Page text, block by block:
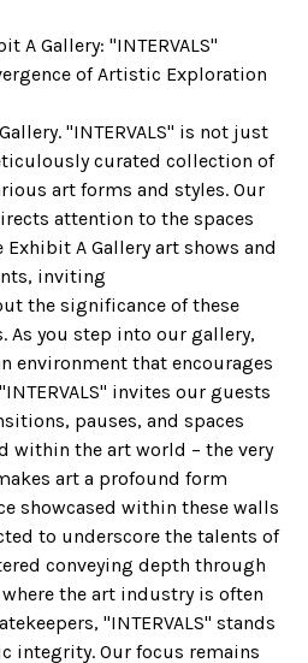
A Gallery: "INTERVALS"
of Artistic Exploration
"INTERVALS" is not just
curated collection of
art forms and styles. Our
attention to the spaces
A Gallery art shows and
inviting
the significance of these
you step into our gallery,
environment that encourages
invites our guests
pauses, and spaces
within the art world – the very
art a profound form
showcased within these walls
to underscore the talents of
conveying depth through
the art industry is often
"INTERVALS" stands
integrity. Our focus remains